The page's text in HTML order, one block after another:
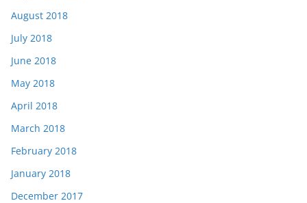
August 2018
July 2018
June 2018
May 2018
April 2018
March 2018
February 2018
January 2018
December 2017